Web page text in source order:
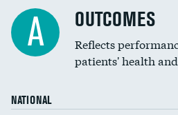
Spinal fusion and/or laminectomies
Coronary artery stenting
Renal artery stenting
Head imaging for fainting
A OUTCOMES
Reflects
patients' health
NATIONAL